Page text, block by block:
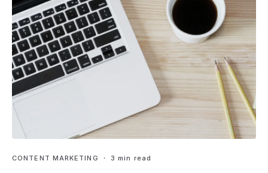
CONTENT MARKETING ・ 3 min read